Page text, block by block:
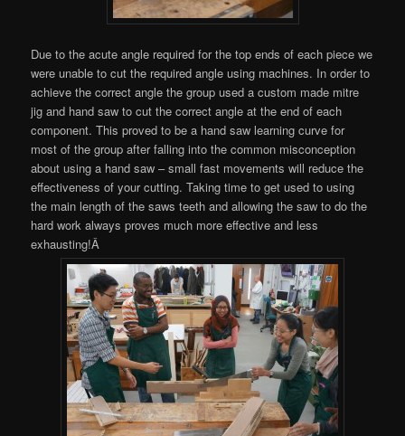
Due to the acute angle required for the top ends of each piece we
were unable to cut the required angle using machines. In order to
achieve the correct angle the group used a custom made mitre
jig and hand saw to cut the correct angle at the end of each
component. This proved to be a hand saw learning curve for
most of the group after falling into the common misconception
about using a hand saw – small fast movements will reduce the
effectiveness of your cutting. Taking time to get used to using
the main length of the saws teeth and allowing the saw to do the
hard work always proves much more effective and less
exhausting!Â